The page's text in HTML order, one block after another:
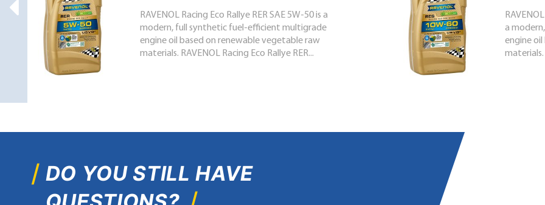
RAVENOL Racing Eco Rallye RER SAE 5W-50 is a
modern, full synthetic fuel-efficient multigrade
engine oil based on renewable vegetable raw
materials. RAVENOL Racing Eco Rallye RER...
a
engine
materials.
DO YOU STILL HAVE